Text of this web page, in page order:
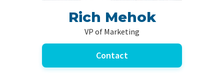
Rich Mehok
VP of Marketing
Contact